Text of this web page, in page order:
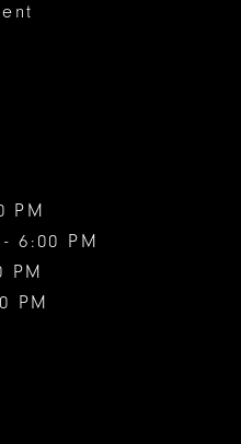
PM
6:00 PM
PM
PM